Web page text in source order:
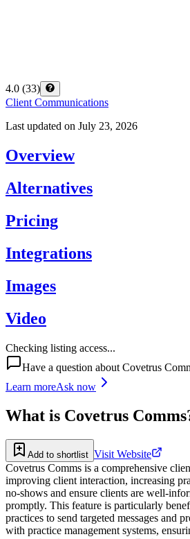
4.0 (33)
Client Communications
Last updated on July 23, 2026
Overview
Alternatives
Pricing
Integrations
Images
Video
Checking listing access...
Have a question about Covetrus
Learn moreAsk now
What is Covetrus Comms
Add to shortlist Visit Website
Covetrus Comms is a comprehensive
improving client interaction, increasing
no-shows and ensure clients are well-
promptly. This feature is particularly
practices to send targeted messages and
with practice management systems,